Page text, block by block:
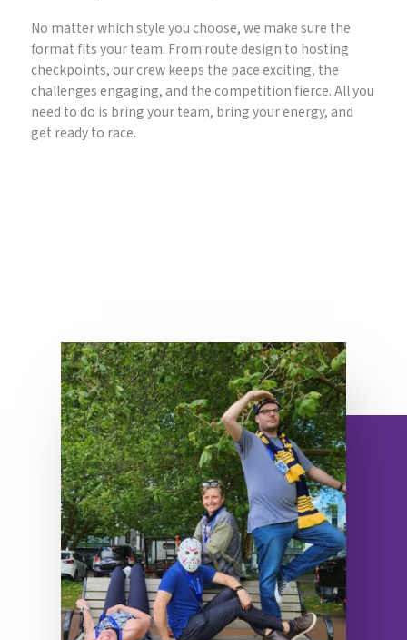
No matter which style you choose, we make sure the
format fits your team. From route design to hosting
checkpoints, our crew keeps the pace exciting, the
challenges engaging, and the competition fierce. All you
need to do is bring your team, bring your energy, and
get ready to race.